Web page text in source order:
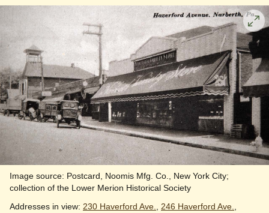
to
Image source: Postcard, Noomis Mfg. Co., New York City;
collection of the Lower Merion Historical Society
Addresses in view: 230 Haverford Ave., 246 Haverford Ave.,